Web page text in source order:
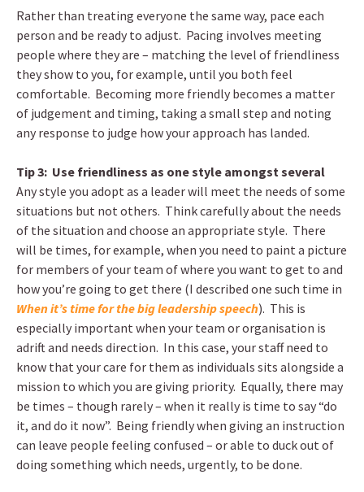
Rather than treating everyone the same way, pace each
person and be ready to adjust. Pacing involves meeting
people where they are – matching the level of friendliness
they show to you, for example, until you both feel
comfortable. Becoming more friendly becomes a matter
of judgement and timing, taking a small step and noting
any response to judge how your approach has landed.
Tip 3: Use friendliness as one style amongst several
Any style you adopt as a leader will meet the needs of some
situations but not others. Think carefully about the needs
of the situation and choose an appropriate style. There
will be times, for example, when you need to paint a picture
for members of your team of where you want to get to and
how you’re going to get there (I described one such time in
When it’s time for the big leadership speech). This is
especially important when your team or organisation is
adrift and needs direction. In this case, your staff need to
know that your care for them as individuals sits alongside a
mission to which you are giving priority. Equally, there may
be times – though rarely – when it really is time to say “do
it, and do it now”. Being friendly when giving an instruction
can leave people feeling confused – or able to duck out of
doing something which needs, urgently, to be done.